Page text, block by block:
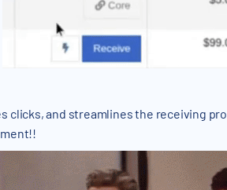
clicks, and streamlines the receiving